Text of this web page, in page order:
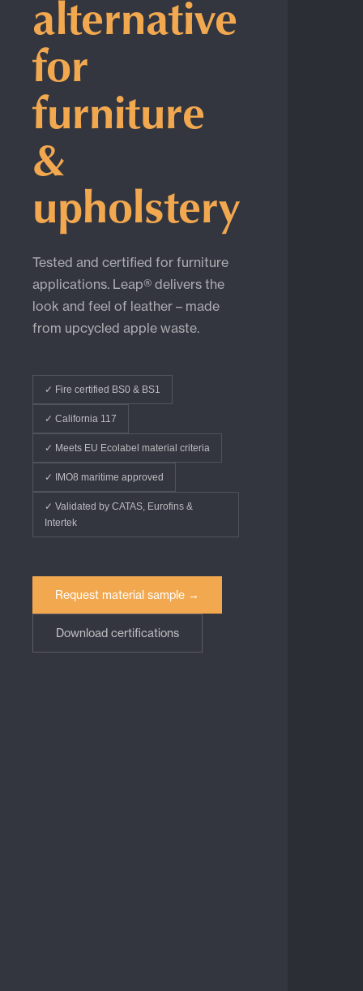
alternative
for
furniture
&
upholstery
Tested and certified for furniture
applications. Leap® delivers the
look and feel of leather – made
from upcycled apple waste.
✓ Fire certified BS0 & BS1
✓ California 117
✓ Meets EU Ecolabel material criteria
✓ IMO8 maritime approved
✓ Validated by CATAS, Eurofins &
Intertek
Request material sample →
Download certifications